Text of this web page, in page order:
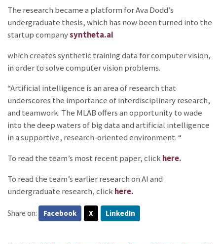
The research became a platform for Ava Dodd’s
undergraduate thesis, which has now been turned into the
startup companysyntheta.ai
which creates synthetic training data for computer vision,
in order to solve computer vision problems.
“Artificial intelligence is an area of research that
underscores the importance of interdisciplinary research,
and teamwork. The MLAB offers an opportunity to wade
into the deep waters of big data and artificial intelligence
in a supportive, research-oriented environment. “
To read the team’s most recent paper, clickhere.
To read the team’s earlier research on AI and
undergraduate research, clickhere.
Share on: Facebook X LinkedIn